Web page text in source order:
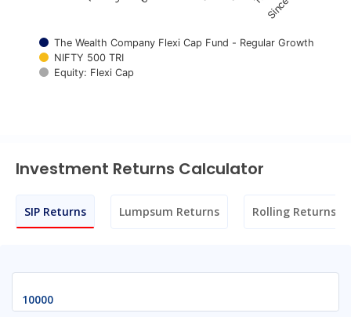
The Wealth Company Flexi Cap Fund - Regular Growth
NIFTY 500 TRI
Equity: Flexi Cap
Investment Returns Calculator
SIP Returns Lumpsum Returns Rolling Returns